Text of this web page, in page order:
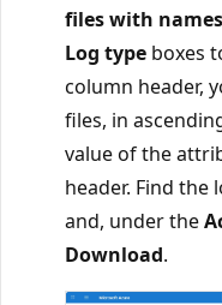
files with
Log type boxes
column header,
files, in
value of the
header. Find
and, under the
Download.